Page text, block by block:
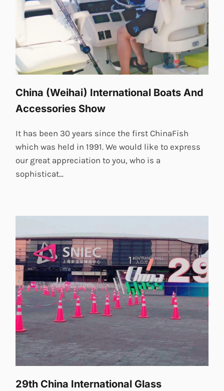
China (Weihai) International Boats And
Accessories Show
It has been 30 years since the first ChinaFish
which was held in 1991. We would like to express
our great appreciation to you, who is a
sophisticat...
29th China International Glass